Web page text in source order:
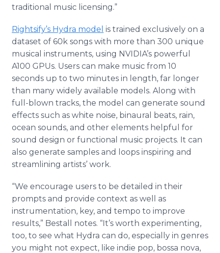
traditional music licensing.”
Rightsify’s Hydra model is trained exclusively on a
dataset of 60k songs with more than 300 unique
musical instruments, using NVIDIA’s powerful
A100 GPUs. Users can make music from 10
seconds up to two minutes in length, far longer
than many widely available models. Along with
full-blown tracks, the model can generate sound
effects such as white noise, binaural beats, rain,
ocean sounds, and other elements helpful for
sound design or functional music projects. It can
also generate samples and loops inspiring and
streamlining artists’ work.
“We encourage users to be detailed in their
prompts and provide context as well as
instrumentation, key, and tempo to improve
results,” Bestall notes. “It’s worth experimenting,
too, to see what Hydra can do, especially in genres
you might not expect, like indie pop, bossa nova,